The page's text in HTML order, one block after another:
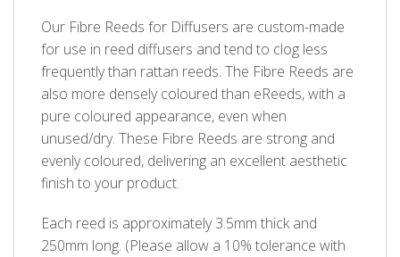
Our Fibre Reeds for Diffusers are custom-made
for use in reed diffusers and tend to clog less
frequently than rattan reeds. The Fibre Reeds are
also more densely coloured than eReeds, with a
pure coloured appearance, even when
unused/dry. These Fibre Reeds are strong and
evenly coloured, delivering an excellent aesthetic
finish to your product.
Each reed is approximately 3.5mm thick and
250mm long. (Please allow a 10% tolerance with